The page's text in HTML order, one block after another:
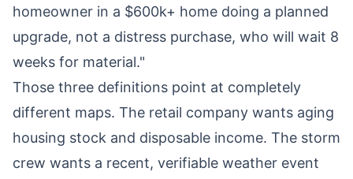
homeowner in a $600k+ home doing a planned
upgrade, not a distress purchase, who will wait 8
weeks for material."
Those three definitions point at completely
different maps. The retail company wants aging
housing stock and disposable income. The storm
crew wants a recent, verifiable weather event